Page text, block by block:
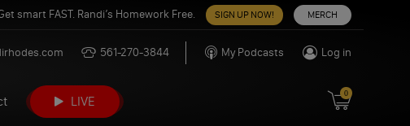
smart FAST. Randi’s Homework Free. SIGN UP NOW! MERCH
561-270-3844 My Podcasts Log in
LIVE
0